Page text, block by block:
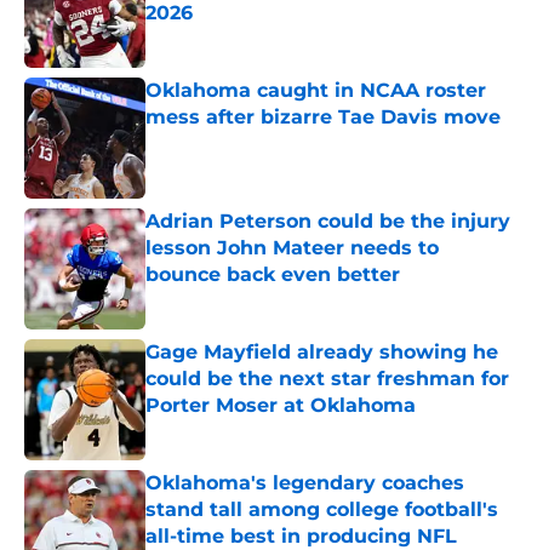
2026
Published by on Invalid Date
Oklahoma caught in NCAA roster
mess after bizarre Tae Davis move
Adrian Peterson could be the injury
lesson John Mateer needs to
bounce back even better
Published by on Invalid Date
Gage Mayfield already showing he
could be the next star freshman for
Porter Moser at Oklahoma
Published by on Invalid Date
Oklahoma's legendary coaches
stand tall among college football's
all-time best in producing NFL